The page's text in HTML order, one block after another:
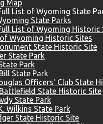
Map
State Parks
Wyoming Historic Sites
State Historic Site
State Park
Park
State Park
Officers' Club State
State Historic Site
State Park
Wilkins State Park
State Historic Site